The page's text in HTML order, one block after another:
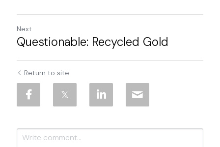
Next
Questionable: Recycled Gold
Return to site